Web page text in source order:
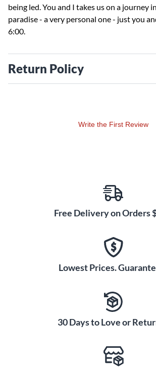
being led. You and I takes us on a journey
paradise - a very personal one - just you
6:00.
Return Policy
Write the First Review
Free Delivery on Orders
Lowest Prices.
30 Days to Love or